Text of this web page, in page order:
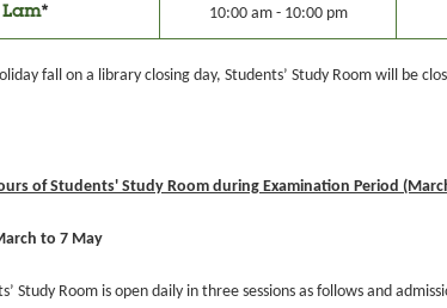
Lam* 10:00 am - 10:00 pm
fall on a library closing day, Students’ Study Room will be
of Students' Study Room during Examination Period
to 7 May
Study Room is open daily in three sessions as follows and